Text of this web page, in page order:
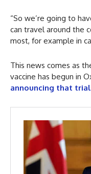
“So we’re going to
can travel around the
most, for example in
This news comes as
vaccine has begun in
announcing that